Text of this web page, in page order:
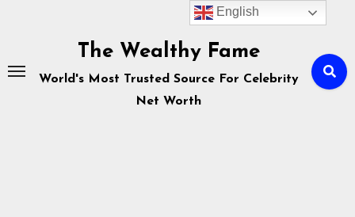
The Wealthy Fame
World's Most Trusted Source For Celebrity
Net Worth
English